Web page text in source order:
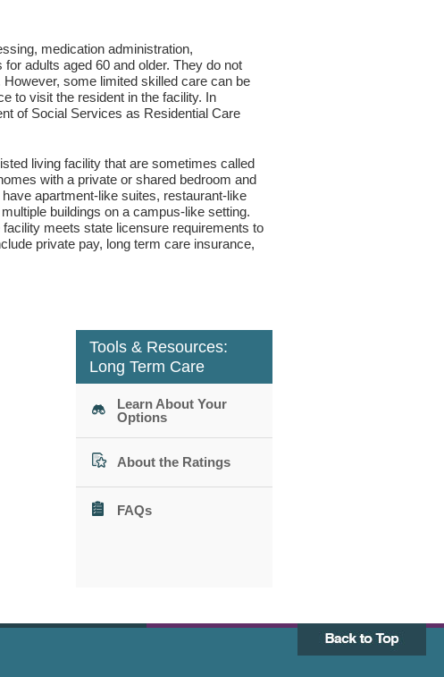
medication administration,
adults aged 60 and older. They do not
some limited skilled care can be
to visit the resident in the facility. In
of Social Services as Residential Care
living facility that are sometimes called
with a private or shared bedroom and
apartment-like suites, restaurant-like
buildings on a campus-like setting.
meets state licensure requirements to
private pay, long term care insurance,
Tools & Resources:
Long Term Care
Learn About Your
Options
About the Ratings
FAQs